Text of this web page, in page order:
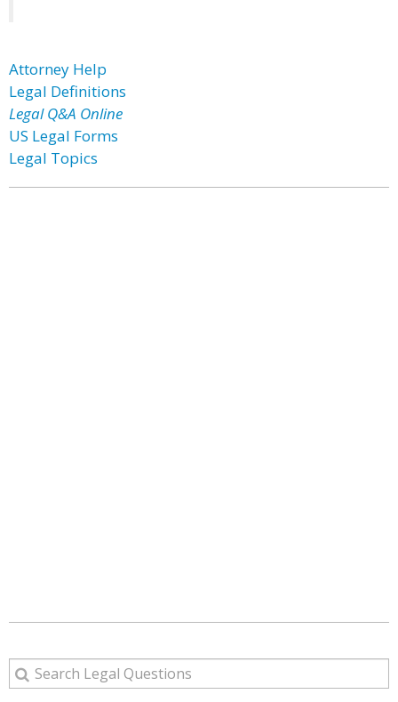
Attorney Help
Legal Definitions
Legal Q&A Online
US Legal Forms
Legal Topics